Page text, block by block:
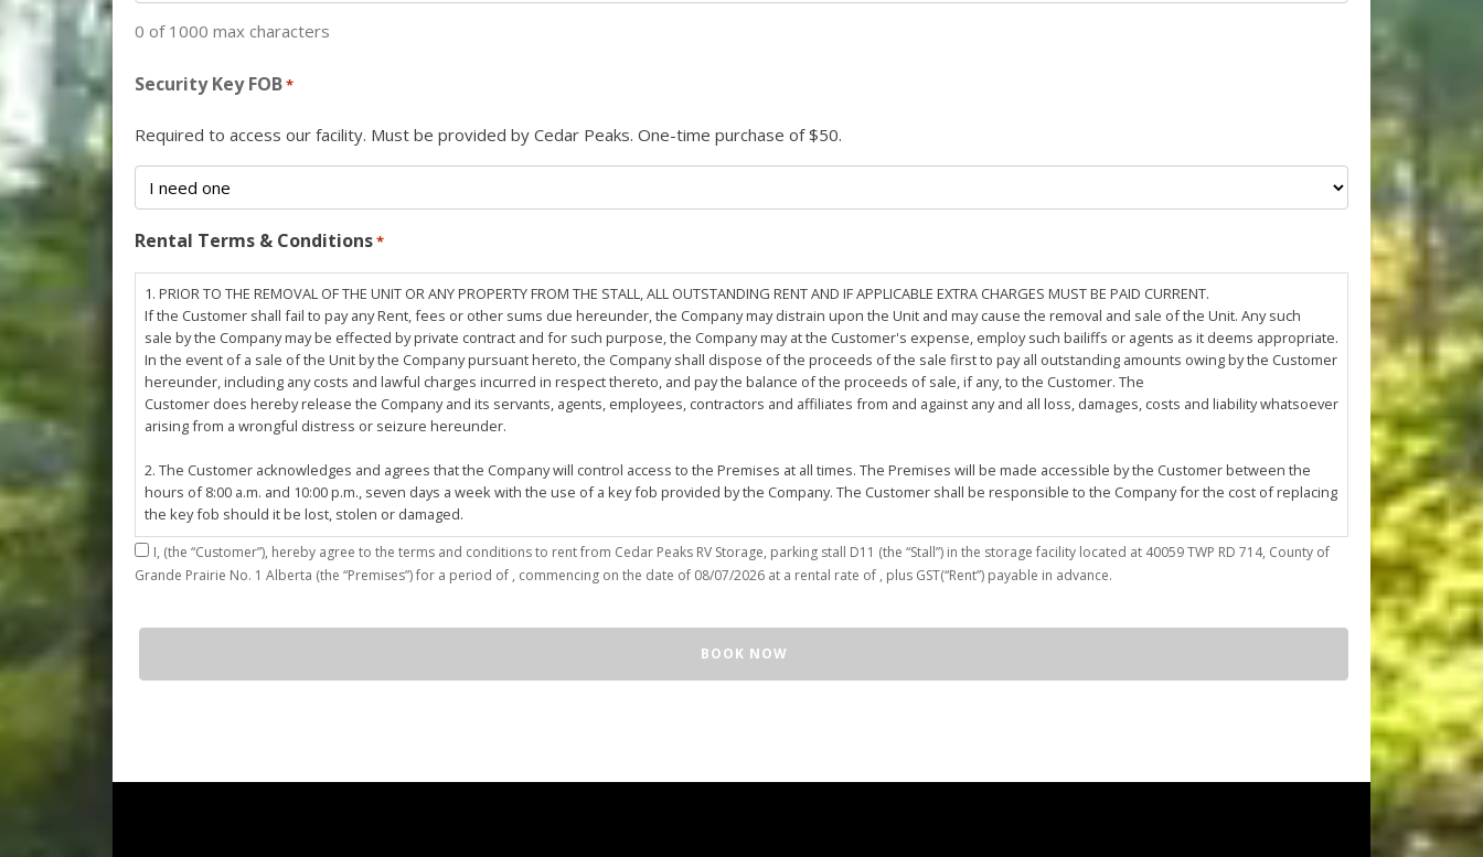
0 of 1000 max characters
Security Key FOB*
Required to access our facility. Must be provided by Cedar Peaks. One-time purchase of $50.
Rental Terms & Conditions*
1. PRIOR TO THE REMOVAL OF THE UNIT OR ANY PROPERTY FROM THE STALL, ALL OUTSTANDING RENT AND IF APPLICABLE EXTRA CHARGES MUST BE PAID CURRENT.
If the Customer shall fail to pay any Rent, fees or other sums due hereunder, the Company may distrain upon the Unit and may cause the removal and sale of the Unit. Any such
sale by the Company may be effected by private contract and for such purpose, the Company may at the Customer's expense, employ such bailiffs or agents as it deems appropriate.
In the event of a sale of the Unit by the Company pursuant hereto, the Company shall dispose of the proceeds of the sale first to pay all outstanding amounts owing by the Customer
hereunder, including any costs and lawful charges incurred in respect thereto, and pay the balance of the proceeds of sale, if any, to the Customer. The
Customer does hereby release the Company and its servants, agents, employees, contractors and affiliates from and against any and all loss, damages, costs and liability whatsoever
arising from a wrongful distress or seizure hereunder.
2. The Customer acknowledges and agrees that the Company will control access to the Premises at all times. The Premises will be made accessible by the Customer between the
hours of 8:00 a.m. and 10:00 p.m., seven days a week with the use of a key fob provided by the Company. The Customer shall be responsible to the Company for the cost of replacing
the key fob should it be lost, stolen or damaged.
3. The Customer shall be permitted access to the Stall solely for the purposes of deposit, storage and removal of the Unit, or to retrieve articles from or place articles in the Unit. The
Customer agrees that they shall be responsible for the repair and reclamation of the Stall to the Company's satisfaction, including the cleanup of any oil or other fluid spills caused
4. The Customer shall not: (a) access or use the Stall for any purpose or in a manner that constitutes waste, nuisance or unreasonable annoyance to the Company or other
Agreement, or in the event of perceived emergency. No advance notice of such entry is required or will be given to Customer. If the Company must enter the Unit for reasons of
I, (the “Customer”), hereby agree to the terms and conditions to rent from Cedar Peaks RV Storage, parking stall D11 (the “Stall”) in the storage facility located at 40059 TWP RD 714, County of
Grande Prairie No. 1 Alberta (the “Premises”) for a period of
, commencing on the date of 08/07/2026 at a rental rate of , plus GST(“Rent”) payable in advance.
BOOK NOW